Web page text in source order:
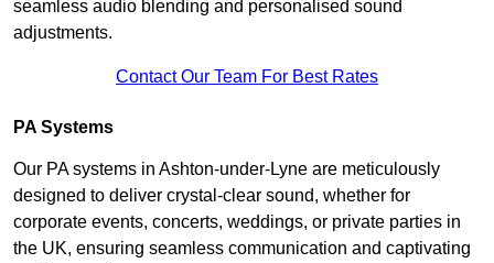
seamless audio blending and personalised sound
adjustments.
Contact Our Team For Best Rates
PA Systems
Our PA systems in Ashton-under-Lyne are meticulously
designed to deliver crystal-clear sound, whether for
corporate events, concerts, weddings, or private parties in
the UK, ensuring seamless communication and captivating